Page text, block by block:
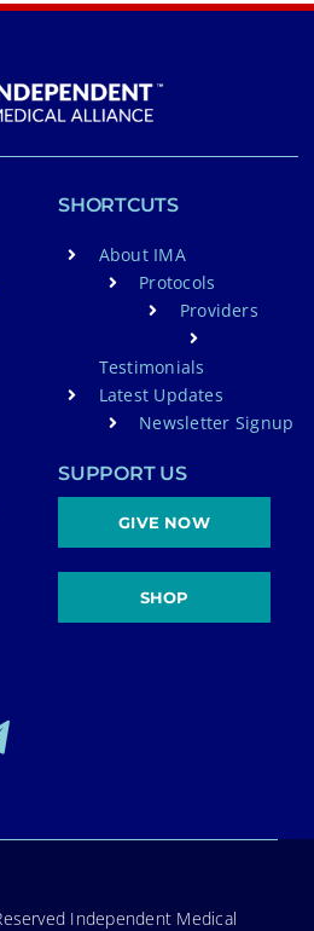
SHORTCUTS
About IMA
Protocols
Providers
Testimonials
Latest Updates
Newsletter Signup
SUPPORT US
GIVE NOW
SHOP
Independent Medical